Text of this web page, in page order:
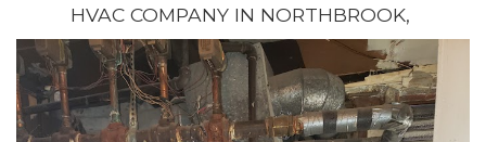
HVAC COMPANY IN NORTHBROOK,